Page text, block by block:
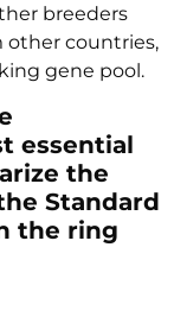
breeders
other countries,
gene pool.
essential
the
Standard
the ring